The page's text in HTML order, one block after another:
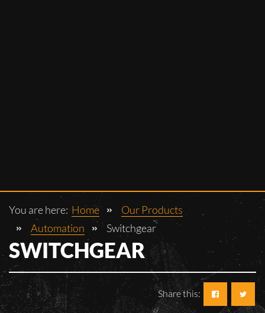
You are here:Home
Our Products
Automation
Switchgear
SWITCHGEAR
Share this: